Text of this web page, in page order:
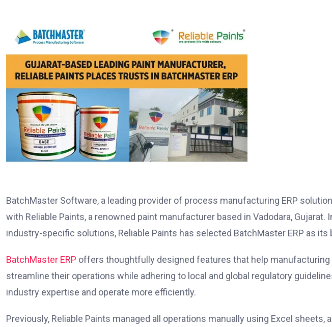
BatchMaster Software, a leading provider of process manufacturing ERP
with Reliable Paints, a renowned paint manufacturer based in Vadodara, Gujarat.
industry-specific solutions, Reliable Paints has selected BatchMaster ERP as
BatchMaster ERP offers thoughtfully designed features that help manufacturing
streamline their operations while adhering to local and global regulatory
industry expertise and operate more efficiently.
Previously, Reliable Paints managed all operations manually using Excel sheets,